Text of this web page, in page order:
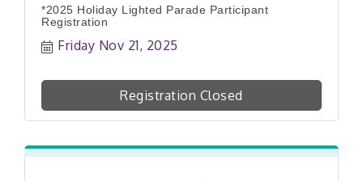
*2025 Holiday Lighted Parade Participant
Registration
Friday Nov 21, 2025
Registration Closed